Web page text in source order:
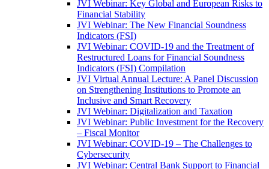
JVI Webinar: Key Global and European Risks to
Financial Stability
JVI Webinar: The New Financial Soundness
Indicators (FSI)
JVI Webinar: COVID-19 and the Treatment of
Restructured Loans for Financial Soundness
Indicators (FSI) Compilation
JVI Virtual Annual Lecture: A Panel Discussion
on Strengthening Institutions to Promote an
Inclusive and Smart Recovery
JVI Webinar: Digitalization and Taxation
JVI Webinar: Public Investment for the Recovery
– Fiscal Monitor
JVI Webinar: COVID-19 – The Challenges to
Cybersecurity
JVI Webinar: Central Bank Support to Financial